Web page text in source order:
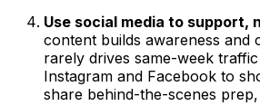
Use social media to support,
content builds awareness and
rarely drives same-week
Instagram and Facebook to
share behind-the-scenes